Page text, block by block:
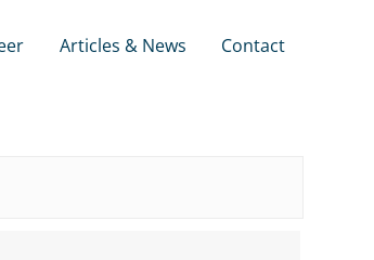
Articles & News Contact